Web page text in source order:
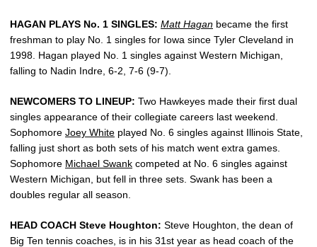
HAGAN PLAYS No. 1 SINGLES: Matt Hagan became the first
freshman to play No. 1 singles for Iowa since Tyler Cleveland in
1998. Hagan played No. 1 singles against Western Michigan,
falling to Nadin Indre, 6-2, 7-6 (9-7).
NEWCOMERS TO LINEUP: Two Hawkeyes made their first dual
singles appearance of their collegiate careers last weekend.
Sophomore Joey White played No. 6 singles against Illinois State,
falling just short as both sets of his match went extra games.
Sophomore Michael Swank competed at No. 6 singles against
Western Michigan, but fell in three sets. Swank has been a
doubles regular all season.
HEAD COACH Steve Houghton: Steve Houghton, the dean of
Big Ten tennis coaches, is in his 31st year as head coach of the